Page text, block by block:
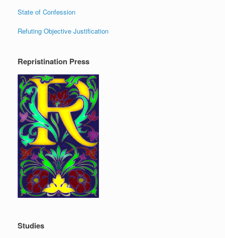
State of Confession
Refuting Objective Justification
Repristination Press
Studies